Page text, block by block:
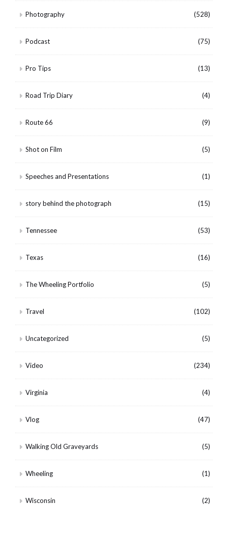
Photography (528)
Podcast (75)
Pro Tips (13)
Road Trip Diary (4)
Route 66 (9)
Shot on Film (5)
Speeches and Presentations (1)
story behind the photograph (15)
Tennessee (53)
Texas (16)
The Wheeling Portfolio (5)
Travel (102)
Uncategorized (5)
Video (234)
Virginia (4)
Vlog (47)
Walking Old Graveyards (5)
Wheeling (1)
Wisconsin (2)